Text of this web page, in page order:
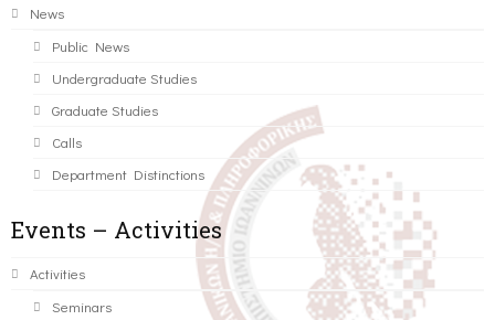
News
Public News
Undergraduate Studies
Graduate Studies
Calls
Department Distinctions
Events – Activities
Activities
Seminars